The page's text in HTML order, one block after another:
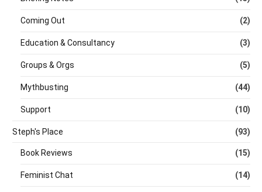
Coming Out (2)
Education & Consultancy (3)
Groups & Orgs (5)
Mythbusting (44)
Support (10)
Steph's Place (93)
Book Reviews (15)
Feminist Chat (14)